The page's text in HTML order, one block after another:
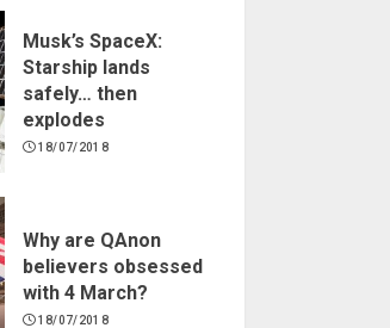
Musk’s SpaceX:
Starship lands
safely… then
explodes
18/07/2018
Why are QAnon
believers obsessed
with 4 March?
18/07/2018